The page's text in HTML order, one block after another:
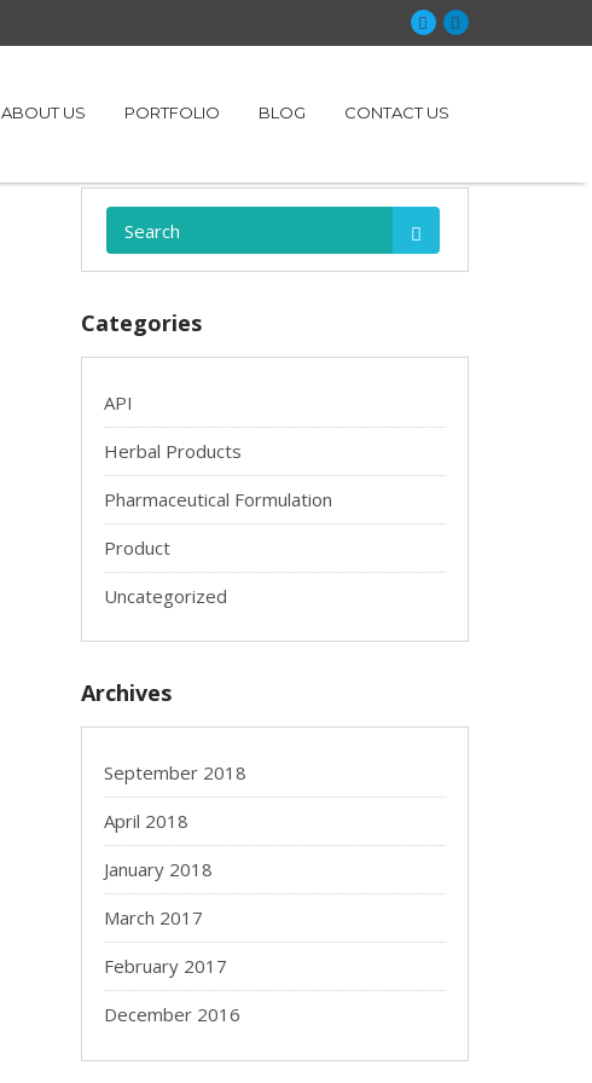
ABOUT US PORTFOLIO BLOG CONTACT US
Categories
API
Herbal Products
Pharmaceutical Formulation
Product
Uncategorized
Archives
September 2018
April 2018
January 2018
March 2017
February 2017
December 2016